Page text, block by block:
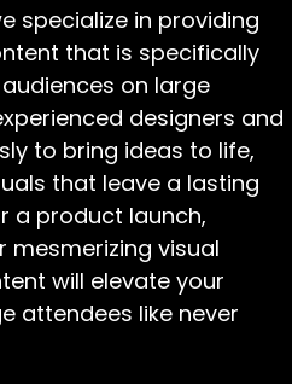
specialize in providing
that is specifically
on large
designers and
to bring ideas to life,
that leave a lasting
a product launch,
mesmerizing visual
will elevate your
attendees like never